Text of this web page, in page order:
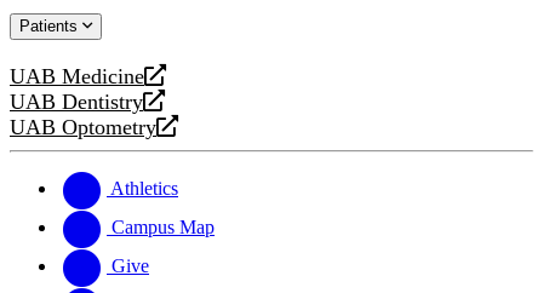
website
new
Patients
UAB Medicine
opens
a
new
UAB Dentistry
opens
a
website
UAB Optometry
opens
new
website
Athletics
Campus Map
Give